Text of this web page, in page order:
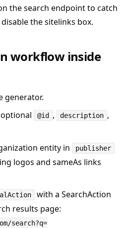
the search endpoint to catch
the sitelinks box.
workflow inside
generator.
@id , description ,
entity in
publisher
logos and sameAs links
with a SearchAction
results page:
search?q=